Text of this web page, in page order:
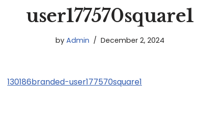
user177570square1
by Admin December 2, 2024
130186branded-user177570square1